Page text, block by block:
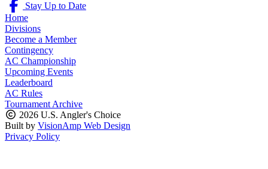
Stay Up to Date
Home
Divisions
Become a Member
Contingency
AC Championship
Upcoming Events
Leaderboard
AC Rules
Tournament Archive
2026 U.S. Angler's Choice
Built by VisionAmp Web Design
Privacy Policy